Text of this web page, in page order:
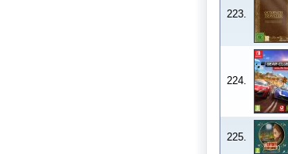
223.
224.
225.